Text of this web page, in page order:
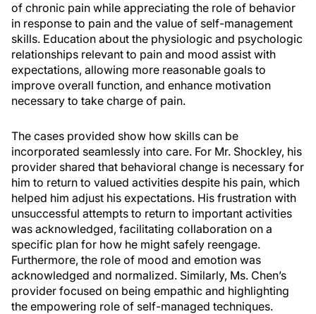
of chronic pain while appreciating the role of behavior
in response to pain and the value of self-management
skills. Education about the physiologic and psychologic
relationships relevant to pain and mood assist with
expectations, allowing more reasonable goals to
improve overall function, and enhance motivation
necessary to take charge of pain.
The cases provided show how skills can be
incorporated seamlessly into care. For Mr. Shockley, his
provider shared that behavioral change is necessary for
him to return to valued activities despite his pain, which
helped him adjust his expectations. His frustration with
unsuccessful attempts to return to important activities
was acknowledged, facilitating collaboration on a
specific plan for how he might safely reengage.
Furthermore, the role of mood and emotion was
acknowledged and normalized. Similarly, Ms. Chen’s
provider focused on being empathic and highlighting
the empowering role of self-managed techniques.